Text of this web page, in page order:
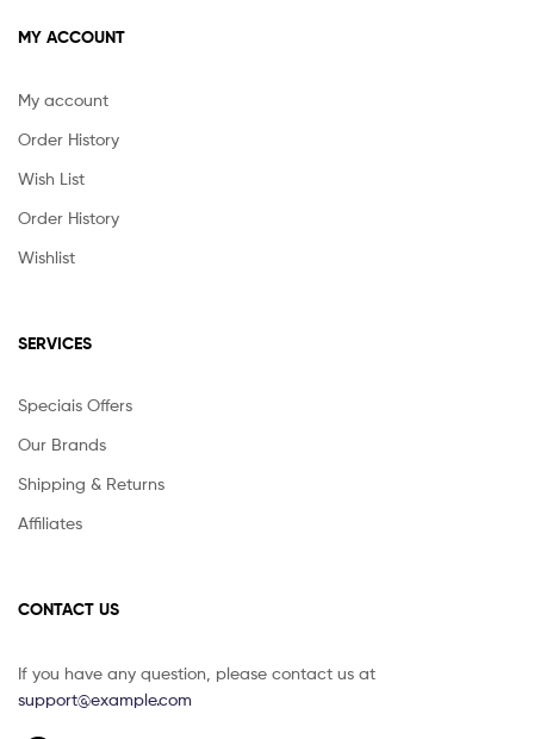
MY ACCOUNT
My account
Order History
Wish List
Order History
Wishlist
SERVICES
Speciais Offers
Our Brands
Shipping & Returns
Affiliates
CONTACT US
If you have any question, please contact us at
support@example.com